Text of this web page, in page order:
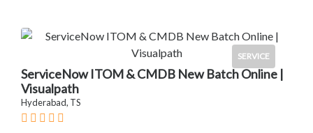
SERVICE
ServiceNow ITOM & CMDB New Batch Online |
Visualpath
Hyderabad, TS